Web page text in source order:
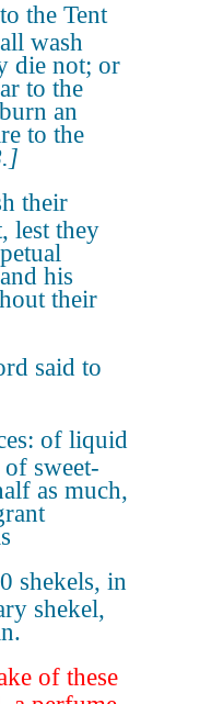
the Tent
wash
die not; or
to the
an
to the
their
lest they
and his
their
said to
of liquid
sweet-
as much,
shekels, in
shekel,
of these